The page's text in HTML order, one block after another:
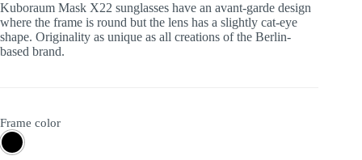
Kuboraum Mask X22 sunglasses have an avant-garde design
where the frame is round but the lens has a slightly cat-eye
shape. Originality as unique as all creations of the Berlin-
based brand.
Frame color